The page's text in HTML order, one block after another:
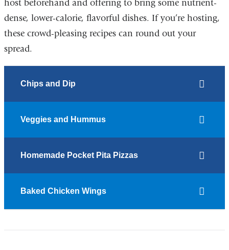
host beforehand and offering to bring some nutrient-
dense, lower-calorie, flavorful dishes. If you’re hosting,
these crowd-pleasing recipes can round out your
spread.
Chips and Dip
Veggies and Hummus
Homemade Pocket Pita Pizzas
Baked Chicken Wings